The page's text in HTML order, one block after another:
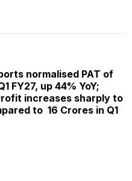
normalised PAT of ₹
FY27, up 44% YoY;
increases sharply to ₹
to ₹ 16 Crores in Q1